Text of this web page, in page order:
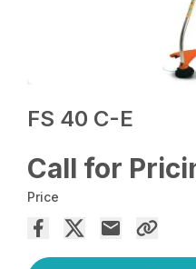
FS 40 C-E
Call for
Price